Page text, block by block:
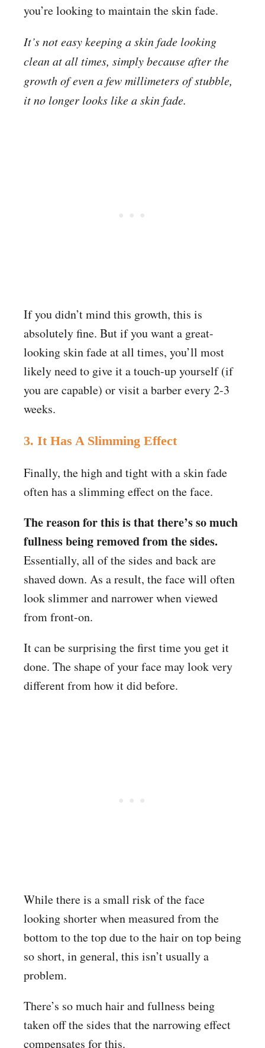
you’re looking to maintain the skin fade.
It’s not easy keeping a skin fade looking
clean at all times, simply because after the
growth of even a few millimeters of stubble,
it no longer looks like a skin fade.
If you didn’t mind this growth, this is
absolutely fine. But if you want a great-
looking skin fade at all times, you’ll most
likely need to give it a touch-up yourself (if
you are capable) or visit a barber every 2-3
weeks.
3. It Has A Slimming Effect
Finally, the high and tight with a skin fade
often has a slimming effect on the face.
The reason for this is that there’s so much
fullness being removed from the sides.
Essentially, all of the sides and back are
shaved down. As a result, the face will often
look slimmer and narrower when viewed
from front-on.
It can be surprising the first time you get it
done. The shape of your face may look very
different from how it did before.
While there is a small risk of the face
looking shorter when measured from the
bottom to the top due to the hair on top being
so short, in general, this isn’t usually a
problem.
There’s so much hair and fullness being
taken off the sides that the narrowing effect
compensates for this.